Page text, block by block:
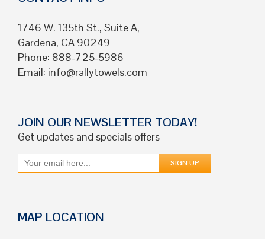
1746 W. 135th St., Suite A,
Gardena, CA 90249
Phone: 888-725-5986
Email: info@rallytowels.com
JOIN OUR NEWSLETTER TODAY!
Get updates and specials offers
MAP LOCATION